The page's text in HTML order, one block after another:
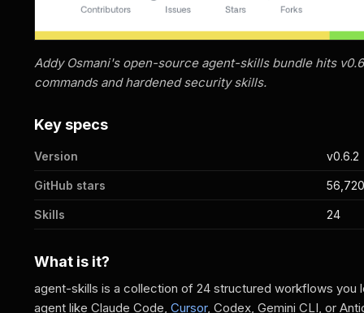
Addy Osmani's open-source agent-skills bundle hits
commands and hardened security skills.
Key specs
Version v0.6.2
GitHub stars 56,720
Skills 24
What is it?
agent-skills is a collection of 24 structured workflows you
agent like Claude Code, Cursor, Codex, Gemini CLI, or